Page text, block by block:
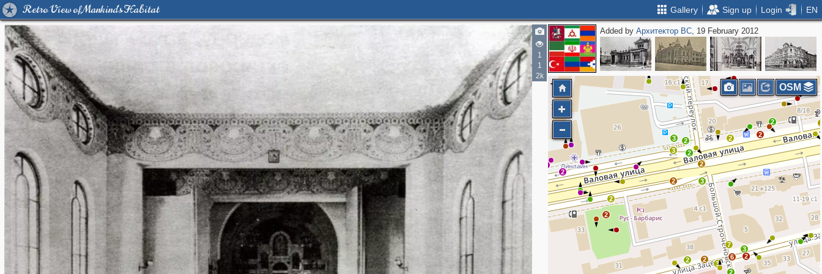
Retro View of Mankind's Habitat Gallery Sign up Login EN
1
1
2k
Added byАрхитектор ВС, 19 February 2012
7
3
6
2
2
3
2
2
2
2
2
2
3
2
2
3
3 2 2 2
2
2
2
OSM